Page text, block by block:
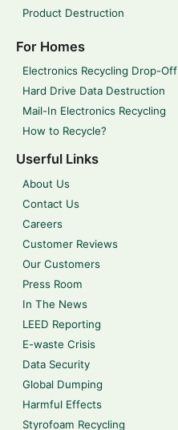
Product Destruction
For Homes
Electronics Recycling Drop-Off
Hard Drive Data Destruction
Mail-In Electronics Recycling
How to Recycle?
Userful Links
About Us
Contact Us
Careers
Customer Reviews
Our Customers
Press Room
In The News
LEED Reporting
E-waste Crisis
Data Security
Global Dumping
Harmful Effects
Styrofoam Recycling